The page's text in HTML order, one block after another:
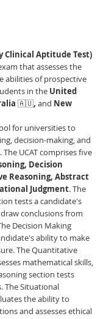
Clinical Aptitude Test)
that assesses the
abilities of prospective
in the United
🇦🇺, and New
for universities to
decision-making, and
UCAT comprises five
Decision
Reasoning, Abstract
Judgment. The
tests a candidate's
conclusions from
Decision Making
ability to make
The Quantitative
mathematical skills,
section tests
The Situational
the ability to
and assesses ethical